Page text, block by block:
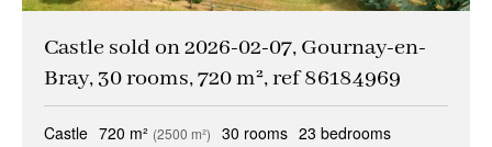
Castle sold on 2026-02-07, Gournay-en-
Bray, 30 rooms, 720 m², ref 86184969
Castle 720 m² (2500 m²) 30 rooms 23 bedrooms